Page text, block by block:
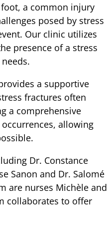
a common injury
posed by stress
Our clinic utilizes
presence of a stress
a supportive
fractures often
a comprehensive
allowing
Dr. Constance
Sanon and Dr. Salomé
are nurses Michèle and
collaborates to offer